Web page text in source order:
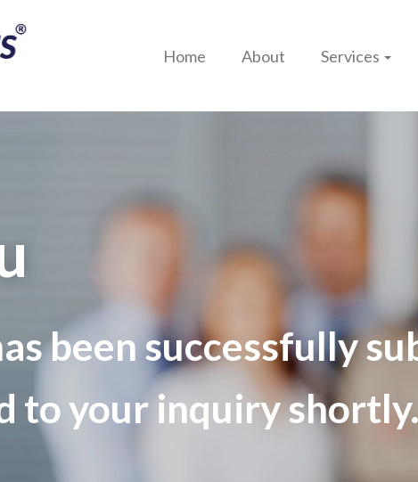
Home About Services
been successfully
to your inquiry shortly.